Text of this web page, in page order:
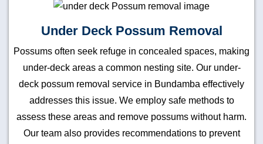
Under Deck Possum Removal
Possums often seek refuge in concealed spaces, making
under-deck areas a common nesting site. Our under-
deck possum removal service in Bundamba effectively
addresses this issue. We employ safe methods to
assess these areas and remove possums without harm.
Our team also provides recommendations to prevent